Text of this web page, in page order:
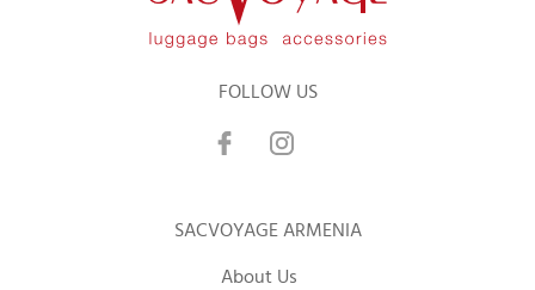
FOLLOW US
SACVOYAGE ARMENIA
About Us